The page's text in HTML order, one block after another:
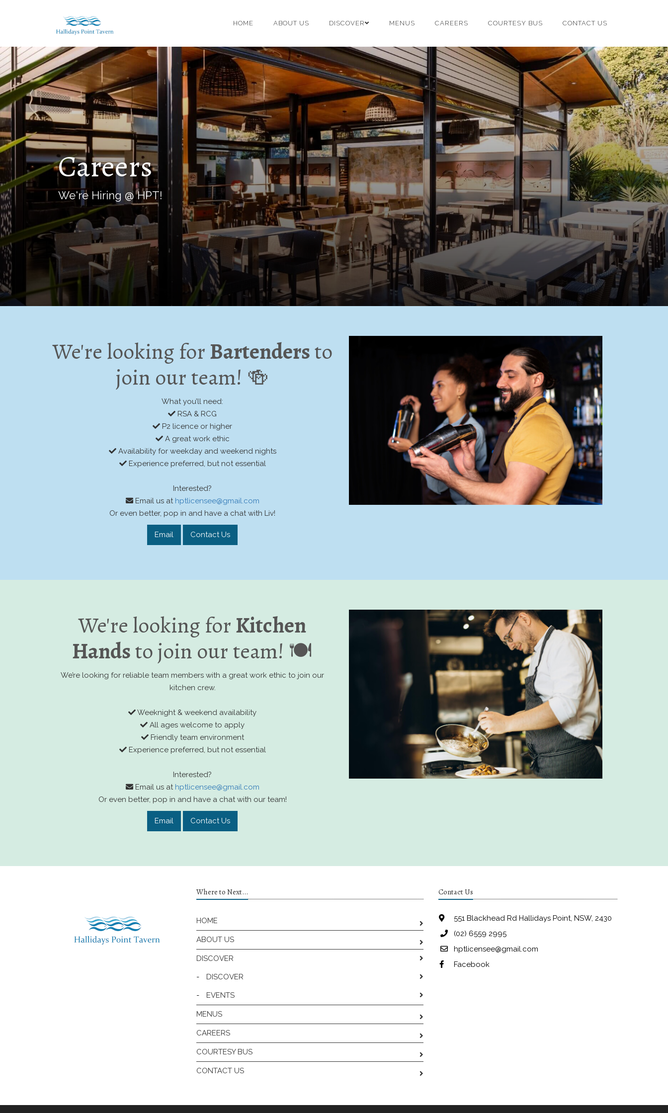
HOME ABOUT US DISCOVER MENUS CAREERS COURTESY BUS CONTACT US
Careers
We're Hiring @ HPT!
We're looking forBartendersto
join our team! 🍻
What you’ll need:
RSA & RCG
P2 licence or higher
A great work ethic
Availability for weekday and weekend nights
Experience preferred, but not essential
Interested?
Email us at hptlicensee@gmail.com
Or even better, pop in and have a chat with Liv!
Email Contact Us
We're looking forKitchen
Handsto join our team! 🍽️
We’re looking for reliable team members with a great work ethic to join our
kitchen crew.
Weeknight & weekend availability
All ages welcome to apply
Friendly team environment
Experience preferred, but not essential
Interested?
Email us at hptlicensee@gmail.com
Or even better, pop in and have a chat with our team!
Email Contact Us
Where to Next...
HOME
ABOUT US
DISCOVER
- DISCOVER
- EVENTS
MENUS
CAREERS
COURTESY BUS
CONTACT US
Contact Us
551 Blackhead Rd Hallidays Point, NSW, 2430
(02) 6559 2995
hptlicensee@gmail.com
Facebook